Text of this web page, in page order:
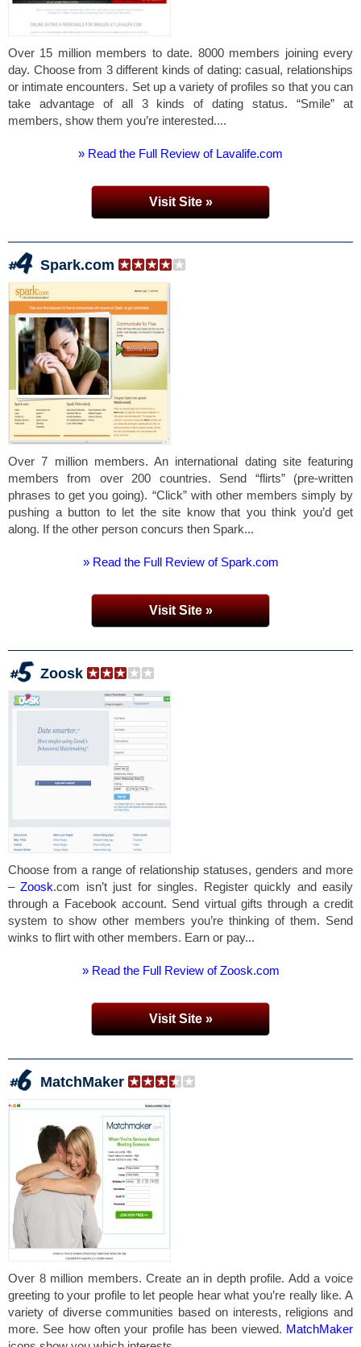
Over 15 million members to date. 8000 members joining every
day. Choose from 3 different kinds of dating: casual, relationships
or intimate encounters. Set up a variety of profiles so that you can
take advantage of all 3 kinds of dating status. “Smile” at
members, show them you’re interested....
» Read the Full Review of Lavalife.com
Visit Site »
Spark.com
Over 7 million members. An international dating site featuring
members from over 200 countries. Send “flirts” (pre-written
phrases to get you going). “Click” with other members simply by
pushing a button to let the site know that you think you’d get
along. If the other person concurs then Spark...
» Read the Full Review of Spark.com
Visit Site »
Zoosk
Choose from a range of relationship statuses, genders and more
–Zoosk.com isn’t just for singles. Register quickly and easily
through a Facebook account. Send virtual gifts through a credit
system to show other members you’re thinking of them. Send
winks to flirt with other members. Earn or pay...
» Read the Full Review of Zoosk.com
Visit Site »
MatchMaker
Over 8 million members. Create an in depth profile. Add a voice
greeting to your profile to let people hear what you’re really like. A
variety of diverse communities based on interests, religions and
more. See how often your profile has been viewed. MatchMaker